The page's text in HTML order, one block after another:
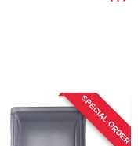
SPECIAL ORDER